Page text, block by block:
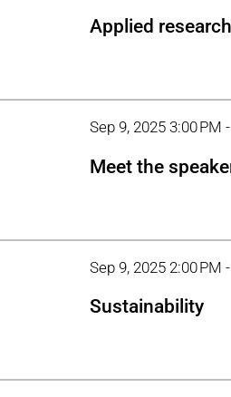
Applied
Sep 9, 2025 3:00 PM
Meet the
Sep 9, 2025 2:00 PM
Sustainability